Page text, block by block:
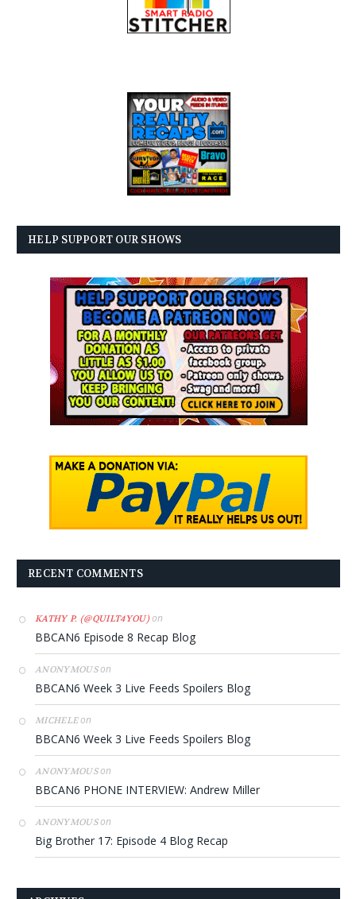
HELP SUPPORT OUR SHOWS
RECENT COMMENTS
KATHY P. (@QUILT4YOU)on
BBCAN6 Episode 8 Recap Blog
ANONYMOUSon
BBCAN6 Week 3 Live Feeds Spoilers Blog
MICHELEon
BBCAN6 Week 3 Live Feeds Spoilers Blog
ANONYMOUSon
BBCAN6 PHONE INTERVIEW: Andrew Miller
ANONYMOUSon
Big Brother 17: Episode 4 Blog Recap